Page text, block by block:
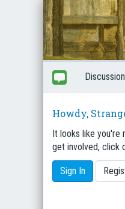
Howdy,
It looks like you're
get involved, click
Sign In